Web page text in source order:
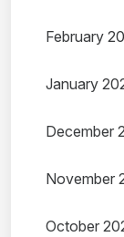
February
January
December
November
October